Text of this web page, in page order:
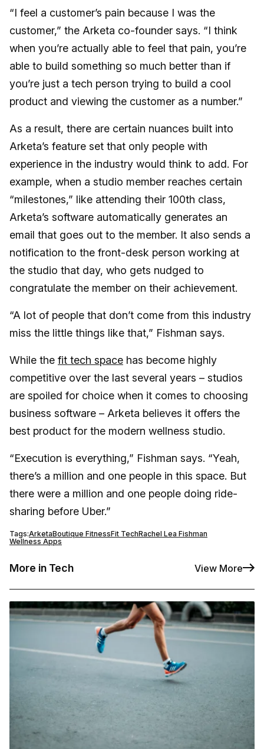
“I feel a customer’s pain because I was the
customer,” the Arketa co-founder says. “I think
when you’re actually able to feel that pain, you’re
able to build something so much better than if
you’re just a tech person trying to build a cool
product and viewing the customer as a number.”
As a result, there are certain nuances built into
Arketa’s feature set that only people with
experience in the industry would think to add. For
example, when a studio member reaches certain
“milestones,” like attending their 100th class,
Arketa’s software automatically generates an
email that goes out to the member. It also sends a
notification to the front-desk person working at
the studio that day, who gets nudged to
congratulate the member on their achievement.
“A lot of people that don’t come from this industry
miss the little things like that,” Fishman says.
While the fit tech space has become highly
competitive over the last several years – studios
are spoiled for choice when it comes to choosing
business software – Arketa believes it offers the
best product for the modern wellness studio.
“Execution is everything,” Fishman says. “Yeah,
there’s a million and one people in this space. But
there were a million and one people doing ride-
sharing before Uber.”
Tags:ArketaBoutique FitnessFit TechRachel Lea Fishman
Wellness Apps
More in Tech View More